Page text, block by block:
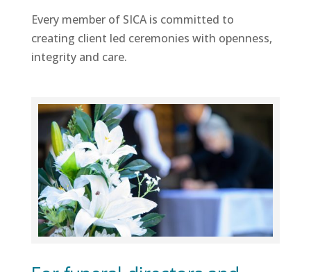
Every member of SICA is committed to
creating client led ceremonies with openness,
integrity and care.